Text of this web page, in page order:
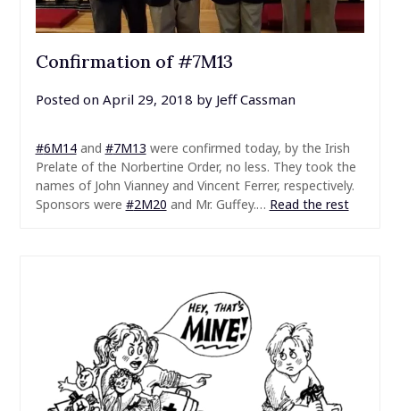
Confirmation of #7M13
Posted on April 29, 2018 by Jeff Cassman
#6M14and #7M13 were confirmed today, by the Irish
Prelate of the Norbertine Order, no less. They took the
names of John Vianney and Vincent Ferrer, respectively.
Sponsors were #2M20 and Mr. Guffey.… Read the rest